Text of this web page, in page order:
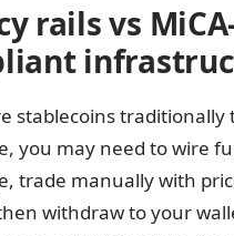
rails vs
stablecoins
you may need to wire
trade manually with
withdraw to your